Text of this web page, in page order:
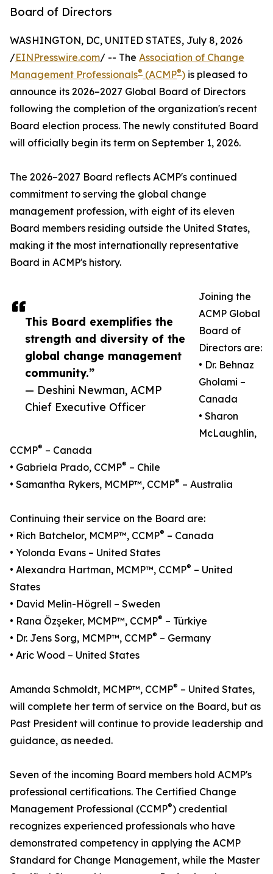
Board of Directors
This Board exemplifies the
strength and diversity of the
global change management
community.”
— Deshini Newman, ACMP
Chief Executive Officer
WASHINGTON, DC, UNITED STATES, July 8, 2026
/EINPresswire.com/ -- The Association of Change
Management Professionals® (ACMP®) is pleased to
announce its 2026–2027 Global Board of Directors
following the completion of the organization's recent
Board election process. The newly constituted Board
will officially begin its term on September 1, 2026.
The 2026–2027 Board reflects ACMP's continued
commitment to serving the global change
management profession, with eight of its eleven
Board members residing outside the United States,
making it the most internationally representative
Board in ACMP's history.
Joining the
ACMP Global
Board of
Directors are:
• Dr. Behnaz
Gholami –
Canada
• Sharon
McLaughlin,
CCMP® – Canada
• Gabriela Prado, CCMP® – Chile
• Samantha Rykers, MCMP™, CCMP® – Australia
Continuing their service on the Board are:
• Rich Batchelor, MCMP™, CCMP® – Canada
• Yolonda Evans – United States
• Alexandra Hartman, MCMP™, CCMP® – United
States
• David Melin-Högrell – Sweden
• Rana Özşeker, MCMP™, CCMP® – Türkiye
• Dr. Jens Sorg, MCMP™, CCMP® – Germany
• Aric Wood – United States
Amanda Schmoldt, MCMP™, CCMP® – United States,
will complete her term of service on the Board, but as
Past President will continue to provide leadership and
guidance, as needed.
Seven of the incoming Board members hold ACMP's
professional certifications. The Certified Change
Management Professional (CCMP®) credential
recognizes experienced professionals who have
demonstrated competency in applying the ACMP
Standard for Change Management, while the Master